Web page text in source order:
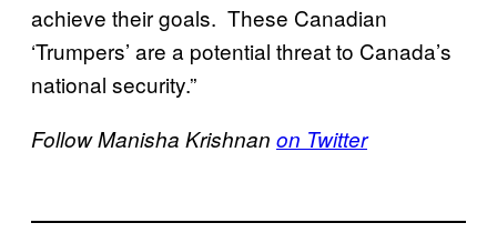
achieve their goals. These Canadian
‘Trumpers’ are a potential threat to Canada’s
national security.”
Follow Manisha Krishnan on Twitter